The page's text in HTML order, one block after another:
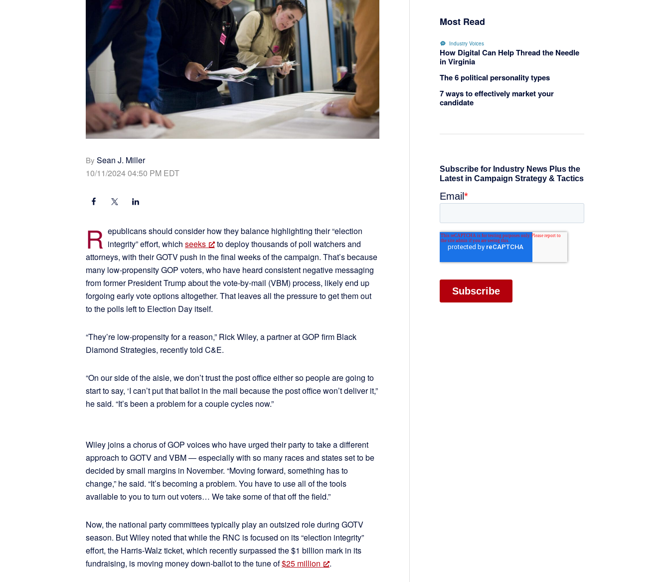
By Sean J. Miller
10/11/2024 04:50 PM EDT
R epublicans should consider how they balance highlighting their “election
integrity” effort, which seeks
to deploy thousands of poll watchers and
attorneys, with their GOTV push in the final weeks of the campaign. That’s because
many low-propensity GOP voters, who have heard consistent negative messaging
from former President Trump about the vote-by-mail (VBM) process, likely end up
forgoing early vote options altogether. That leaves all the pressure to get them out
to the polls left to Election Day itself.
“They’re low-propensity for a reason,” Rick Wiley, a partner at GOP firm Black
Diamond Strategies, recently told C&E.
“On our side of the aisle, we don’t trust the post office either so people are going to
start to say, ‘I can’t put that ballot in the mail because the post office won’t deliver it,”
he said. “It’s been a problem for a couple cycles now.”
Wiley joins a chorus of GOP voices who have urged their party to take a different
approach to GOTV and VBM — especially with so many races and states set to be
decided by small margins in November. “Moving forward, something has to
change,” he said. “It’s becoming a problem. You have to use all of the tools
available to you to turn out voters… We take some of that off the field.”
Now, the national party committees typically play an outsized role during GOTV
season. But Wiley noted that while the RNC is focused on its “election integrity”
effort, the Harris-Walz ticket, which recently surpassed the $1 billion mark in its
fundraising, is moving money down-ballot to the tune of$25 million .
Most Read
Industry Voices
How Digital Can Help Thread the Needle
in Virginia
The 6 political personality types
7 ways to effectively market your
candidate